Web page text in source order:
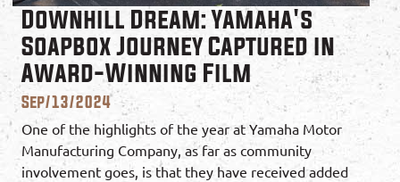
Downhill Dream: Yamaha's
Soapbox Journey Captured in
Award-Winning Film
Sep/13/2024
One of the highlights of the year at Yamaha Motor
Manufacturing Company, as far as community
involvement goes, is that they have received added